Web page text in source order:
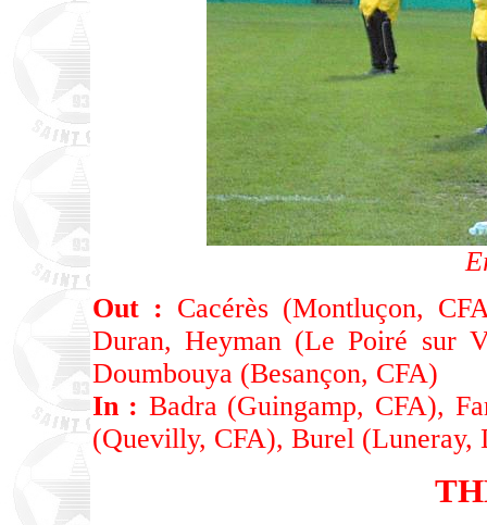
Out : Cacérès (Montluçon,
Duran, Heyman (Le Poiré sur
Doumbouya (Besançon, CFA)
In : Badra (Guingamp, CFA),
(Quevilly, CFA), Burel (Luneray,